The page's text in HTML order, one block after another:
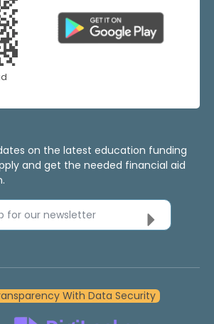
on the latest education funding
and get the needed financial aid
for our newsletter
With Data Security